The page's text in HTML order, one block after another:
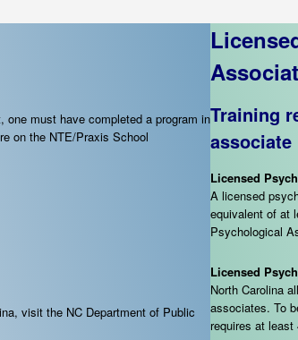
must have completed a program in
on the NTE/Praxis School
visit the NC Department of Public
Training
associate
Licensed
A licensed
equivalent of at
Psychological
Licensed
North Carolina
associates. To
requires at